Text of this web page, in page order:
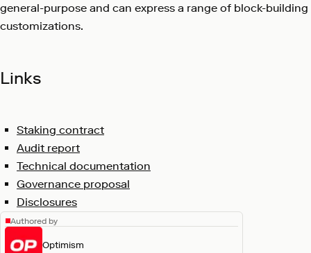
general-purpose and can express a range of block-building
customizations.
Links
Staking contract
Audit report
Technical documentation
Governance proposal
Disclosures
Authored by
Optimism